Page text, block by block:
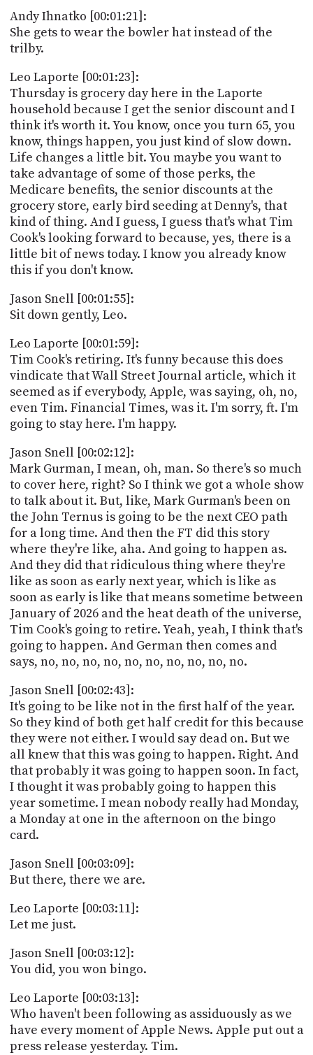
Andy Ihnatko [00:01:21]:
She gets to wear the bowler hat instead of the
trilby.
Leo Laporte [00:01:23]:
Thursday is grocery day here in the Laporte
household because I get the senior discount and I
think it's worth it. You know, once you turn 65, you
know, things happen, you just kind of slow down.
Life changes a little bit. You maybe you want to
take advantage of some of those perks, the
Medicare benefits, the senior discounts at the
grocery store, early bird seeding at Denny's, that
kind of thing. And I guess, I guess that's what Tim
Cook's looking forward to because, yes, there is a
little bit of news today. I know you already know
this if you don't know.
Jason Snell [00:01:55]:
Sit down gently, Leo.
Leo Laporte [00:01:59]:
Tim Cook's retiring. It's funny because this does
vindicate that Wall Street Journal article, which it
seemed as if everybody, Apple, was saying, oh, no,
even Tim. Financial Times, was it. I'm sorry, ft. I'm
going to stay here. I'm happy.
Jason Snell [00:02:12]:
Mark Gurman, I mean, oh, man. So there's so much
to cover here, right? So I think we got a whole show
to talk about it. But, like, Mark Gurman's been on
the John Ternus is going to be the next CEO path
for a long time. And then the FT did this story
where they're like, aha. And going to happen as.
And they did that ridiculous thing where they're
like as soon as early next year, which is like as
soon as early is like that means sometime between
January of 2026 and the heat death of the universe,
Tim Cook's going to retire. Yeah, yeah, I think that's
going to happen. And German then comes and
says, no, no, no, no, no, no, no, no, no, no.
Jason Snell [00:02:43]:
It's going to be like not in the first half of the year.
So they kind of both get half credit for this because
they were not either. I would say dead on. But we
all knew that this was going to happen. Right. And
that probably it was going to happen soon. In fact,
I thought it was probably going to happen this
year sometime. I mean nobody really had Monday,
a Monday at one in the afternoon on the bingo
card.
Jason Snell [00:03:09]:
But there, there we are.
Leo Laporte [00:03:11]:
Let me just.
Jason Snell [00:03:12]:
You did, you won bingo.
Leo Laporte [00:03:13]:
Who haven't been following as assiduously as we
have every moment of Apple News. Apple put out a
press release yesterday. Tim.